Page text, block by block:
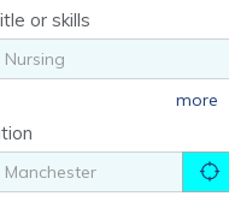
or skills
more